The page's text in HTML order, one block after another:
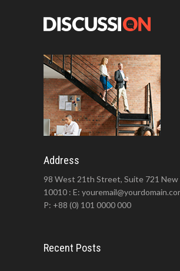
Address
98 West 21th Street, Suite 721 New
10010 : E:
P: +88 (0) 101 0000 000
Recent Posts